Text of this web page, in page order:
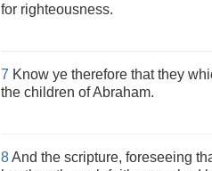
for righteousness.
7 Know ye therefore that they
the children of Abraham.
8And the scripture, foreseeing